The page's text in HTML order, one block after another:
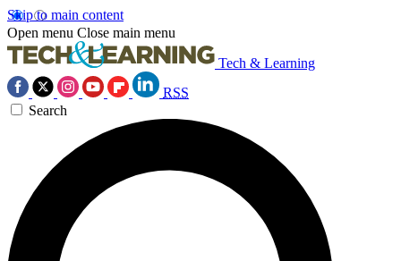
Skip to main content
Open menu Close main menu
Tech & Learning
RSS
Search